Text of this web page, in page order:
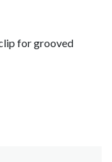
for grooved